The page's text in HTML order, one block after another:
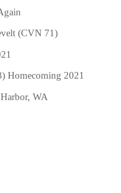
(CVN 71)
Homecoming 2021
WA